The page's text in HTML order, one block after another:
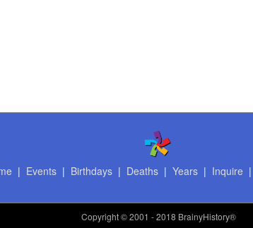
| Events| Birthdays| Deaths| Years| Inquire |
Copyright© 2001 - 2018 BrainyHistory®